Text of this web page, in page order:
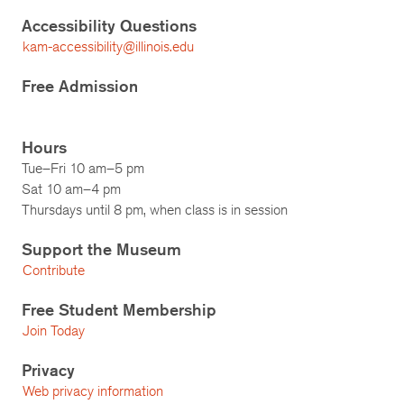
Accessibility Questions
kam-accessibility@illinois.edu
Free Admission
Hours
Tue–Fri 10 am–5 pm
Sat 10 am–4 pm
Thursdays until 8 pm, when class is in session
Support the Museum
Contribute
Free Student Membership
Join Today
Privacy
Web privacy information